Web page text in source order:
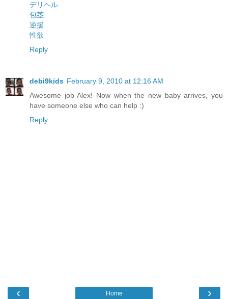
デリヘル
包茎
逆援
性欲
Reply
debi9kids February 9, 2010 at 12:16 AM
Awesome job Alex! Now when the new baby arrives, you
have someone else who can help :)
Reply
‹ ›
Home